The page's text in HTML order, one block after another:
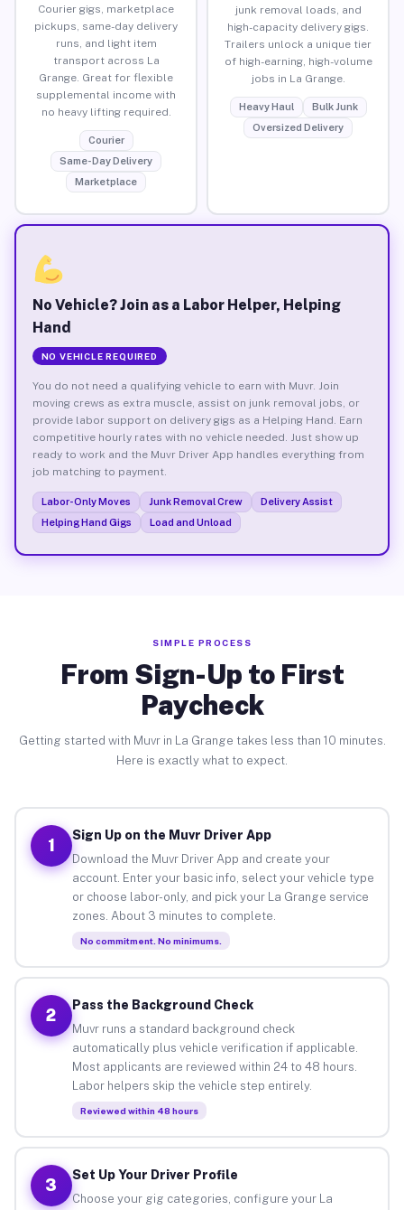
Courier gigs, marketplace
pickups, same-day delivery
runs, and light item
transport across La
Grange. Great for flexible
supplemental income with
no heavy lifting required.
Courier
Same-Day Delivery
Marketplace
junk removal loads, and
high-capacity delivery gigs.
Trailers unlock a unique tier
of high-earning, high-volume
jobs in La Grange.
Heavy Haul
Bulk Junk
Oversized Delivery
No Vehicle? Join as a Labor Helper, Helping
Hand
NO VEHICLE REQUIRED
You do not need a qualifying vehicle to earn with Muvr. Join
moving crews as extra muscle, assist on junk removal jobs, or
provide labor support on delivery gigs as a Helping Hand. Earn
competitive hourly rates with no vehicle needed. Just show up
ready to work and the Muvr Driver App handles everything from
job matching to payment.
Labor-Only Moves Junk Removal Crew
Delivery Assist
Helping Hand Gigs
Load and Unload
SIMPLE PROCESS
From Sign-Up to First
Paycheck
Getting started with Muvr in La Grange takes less than 10 minutes.
Here is exactly what to expect.
1
Sign Up on the Muvr Driver App
Download the Muvr Driver App and create your
account. Enter your basic info, select your vehicle type
or choose labor-only, and pick your La Grange service
zones. About 3 minutes to complete.
No commitment. No minimums.
2
Pass the Background Check
Muvr runs a standard background check
automatically plus vehicle verification if applicable.
Most applicants are reviewed within 24 to 48 hours.
Labor helpers skip the vehicle step entirely.
Reviewed within 48 hours
3
Set Up Your Driver Profile
Choose your gig categories, configure your La